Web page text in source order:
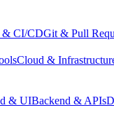
& CI/CDGit & Pull
Cloud &
& UIBackend & APIs